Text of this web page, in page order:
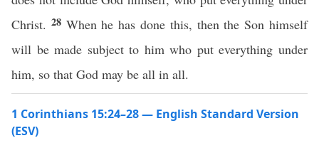
Christ. 28 When he has done this, then the Son himself
will be made subject to him who put everything under
him, so that God may be all in all.
1 Corinthians 15:24–28 — English Standard Version
(ESV)